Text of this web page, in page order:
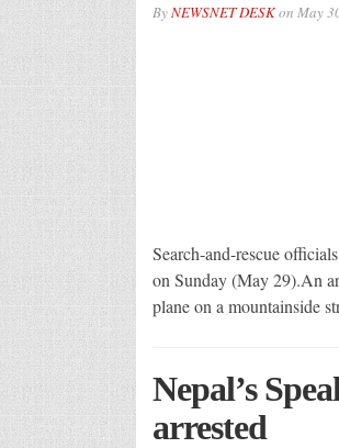
ByNEWSNET DESKon May
Search-and-rescue
on Sunday (May 29).An
plane on a mountainside
Nepal’s
arrested